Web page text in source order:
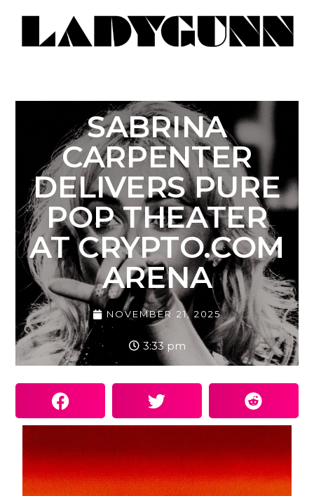
SABRINA
CARPENTER
DELIVERS PURE
POP THEATER
AT CRYPTO.COM
ARENA
NOVEMBER 21, 2025
3:33 pm